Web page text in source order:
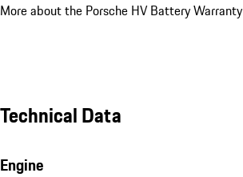
More about the Porsche HV Battery Warranty
Technical Data
Engine